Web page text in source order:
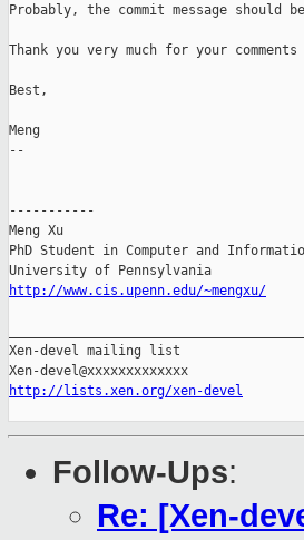
Probably, the commit message should
Thank you very much for your
Best,
Meng
--
-----------
Meng Xu
PhD Student in Computer and
http://www.cis.upenn.edu/~mengxu/
Xen-devel mailing list
http://lists.xen.org/xen-devel
Follow-Ups:
Re: [Xen-